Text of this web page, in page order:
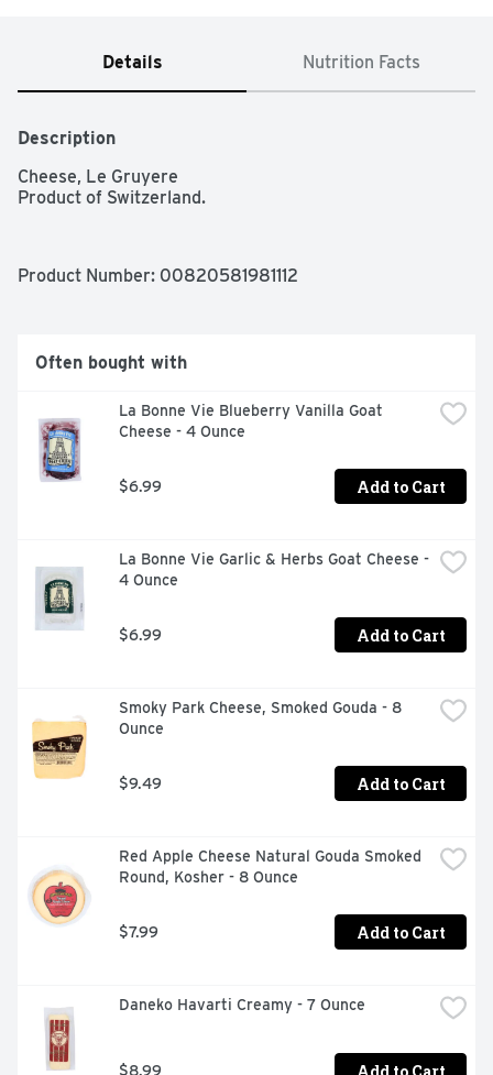
Details Nutrition Facts
Description
Cheese, Le Gruyere
Product of Switzerland.
Product Number: 00820581981112
Often bought with
La Bonne Vie Blueberry Vanilla Goat
Cheese - 4 Ounce
$6.99 Add to Cart
La Bonne Vie Garlic & Herbs Goat Cheese -
4 Ounce
$6.99 Add to Cart
Smoky Park Cheese, Smoked Gouda - 8
Ounce
$9.49 Add to Cart
Red Apple Cheese Natural Gouda Smoked
Round, Kosher - 8 Ounce
$7.99 Add to Cart
Daneko Havarti Creamy - 7 Ounce
$8.99 Add to Cart